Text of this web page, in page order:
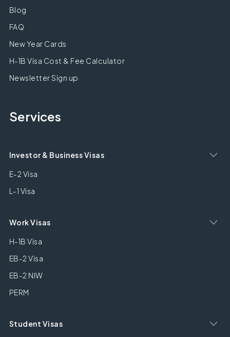
Blog
FAQ
New Year Cards
H-1B Visa Cost & Fee Calculator
Newsletter Sign up
Services
Investor & Business Visas
E-2 Visa
L-1 Visa
Work Visas
H-1B Visa
EB-2 Visa
EB-2 NIW
PERM
Student Visas